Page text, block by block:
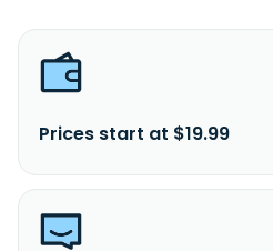
Prices start at $19.99